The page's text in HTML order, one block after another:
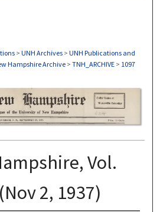
> UNH Archives > UNH Publications and
Hampshire Archive > TNH_ARCHIVE > 1097
PRINT EDITION
Vol.
2, 1937)